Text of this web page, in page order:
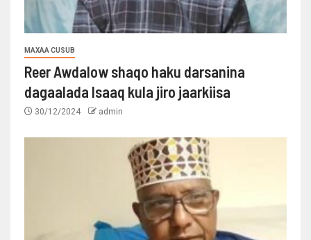
MAXAA CUSUB
Reer Awdalow shaqo haku darsanina
dagaalada Isaaq kula jiro jaarkiisa
30/12/2024 admin